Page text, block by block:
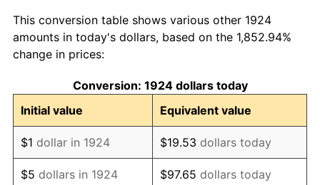
1933 $47,894.74 -5.11%
1934
1935 $50,473.68 2.24%
1936 $51,210.53 1.46%
1937 $53,052.63 3.60%
This conversion table shows various other 1924
amounts in today's dollars, based on the 1,852.94%
change in prices:
Conversion: 1924 dollars today
Initial value
Equivalent value
$1 dollar in 1924 $19.53 dollars today
$5 dollars in 1924 $97.65 dollars today